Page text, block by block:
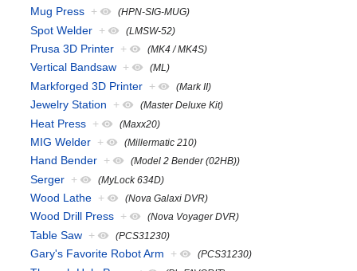
Mug Press + (HPN-SIG-MUG)
Spot Welder + (LMSW-52)
Prusa 3D Printer + (MK4 / MK4S)
Vertical Bandsaw + (ML)
Markforged 3D Printer + (Mark II)
Jewelry Station + (Master Deluxe Kit)
Heat Press + (Maxx20)
MIG Welder + (Millermatic 210)
Hand Bender + (Model 2 Bender (02HB))
Serger + (MyLock 634D)
Wood Lathe + (Nova Galaxi DVR)
Wood Drill Press + (Nova Voyager DVR)
Table Saw + (PCS31230)
Gary's Favorite Robot Arm + (PCS31230)